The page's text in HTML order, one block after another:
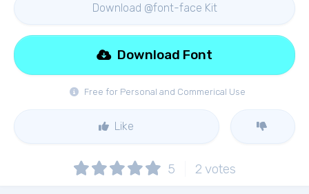
Download @font-face Kit
Free for Personal and Commerical Use
Download Font
Like
5 2 votes